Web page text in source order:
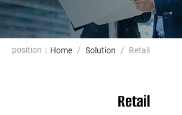
position： Home / Solution / Retail
Retail